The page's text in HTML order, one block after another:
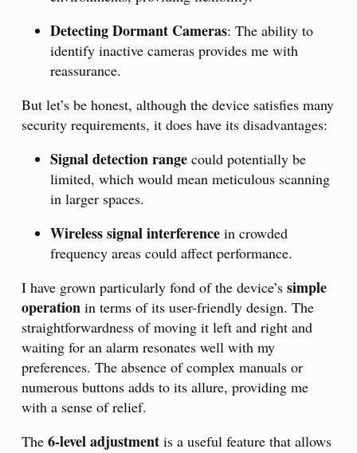
Detecting Dormant Cameras: The ability to
identify inactive cameras provides me with
reassurance.
But let’s be honest, although the device satisfies many
security requirements, it does have its disadvantages:
Signal detection range could potentially be
limited, which would mean meticulous scanning
in larger spaces.
Wireless signal interference in crowded
frequency areas could affect performance.
I have grown particularly fond of the device’s simple
operation in terms of its user-friendly design. The
straightforwardness of moving it left and right and
waiting for an alarm resonates well with my
preferences. The absence of complex manuals or
numerous buttons adds to its allure, providing me
with a sense of relief.
The 6-level adjustment is a useful feature that allows